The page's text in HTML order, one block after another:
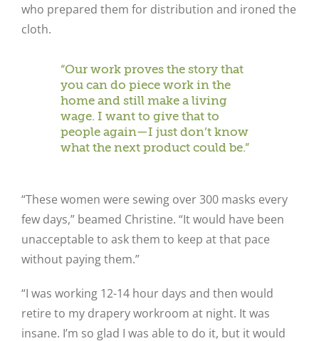
who prepared them for distribution and ironed the
cloth.
“Our work proves the story that
you can do piece work in the
home and still make a living
wage. I want to give that to
people again—I just don’t know
what the next product could be.”
“These women were sewing over 300 masks every
few days,” beamed Christine. “It would have been
unacceptable to ask them to keep at that pace
without paying them.”
“I was working 12-14 hour days and then would
retire to my drapery workroom at night. It was
insane. I’m so glad I was able to do it, but it would